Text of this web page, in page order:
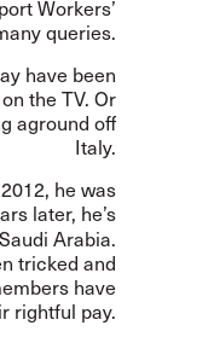
Workers’
queries.
have been
the TV. Or
aground off
Italy.
he was
later, he’s
Arabia.
tricked and
have
rightful pay.